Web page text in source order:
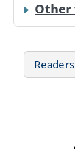
Other